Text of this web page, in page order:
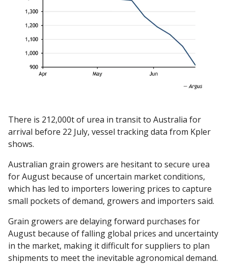
There is 212,000t of urea in transit to Australia for
arrival before 22 July, vessel tracking data from Kpler
shows.
Australian grain growers are hesitant to secure urea
for August because of uncertain market conditions,
which has led to importers lowering prices to capture
small pockets of demand, growers and importers said.
Grain growers are delaying forward purchases for
August because of falling global prices and uncertainty
in the market, making it difficult for suppliers to plan
shipments to meet the inevitable agronomical demand.